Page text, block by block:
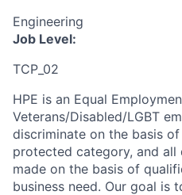
Engineering
Job Level:
TCP_02
HPE is an Equal
Veterans/Disabled/LGBT
discriminate on the basis
protected category, and all
made on the basis of
business need. Our goal is